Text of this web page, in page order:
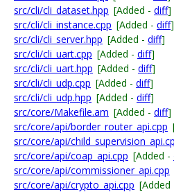
src/cli/cli_dataset.hpp [Added - diff]
src/cli/cli_instance.cpp [Added - diff]
src/cli/cli_server.hpp [Added - diff]
src/cli/cli_uart.cpp [Added - diff]
src/cli/cli_uart.hpp [Added - diff]
src/cli/cli_udp.cpp [Added - diff]
src/cli/cli_udp.hpp [Added - diff]
src/core/Makefile.am [Added - diff]
src/core/api/border_router_api.cpp
src/core/api/
src/core/api/coap_api.cpp [Added -
src/core/api/commissioner_api.cpp
src/core/api/crypto_api.cpp [Added